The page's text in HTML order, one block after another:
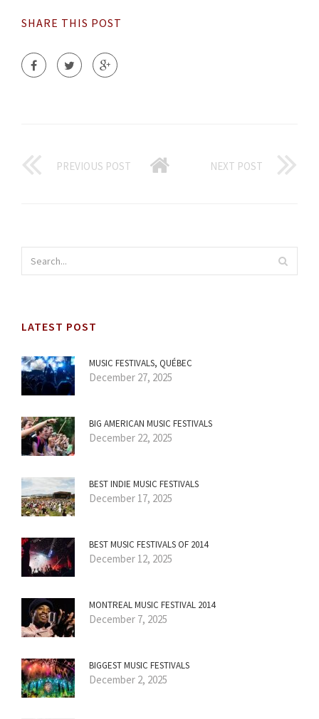
SHARE THIS POST
PREVIOUS POST NEXT POST
LATEST POST
MUSIC FESTIVALS, QUÉBEC
December 27, 2025
BIG AMERICAN MUSIC FESTIVALS
December 22, 2025
BEST INDIE MUSIC FESTIVALS
December 17, 2025
BEST MUSIC FESTIVALS OF 2014
December 12, 2025
MONTREAL MUSIC FESTIVAL 2014
December 7, 2025
BIGGEST MUSIC FESTIVALS
December 2, 2025